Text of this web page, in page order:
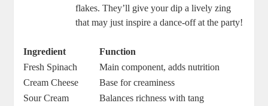
flakes. They’ll give your dip a lively zing
that may just inspire a dance-off at the party!
Ingredient
Function
Fresh Spinach
Main component, adds nutrition
Cream Cheese
Base for creaminess
Sour Cream
Balances richness with tang